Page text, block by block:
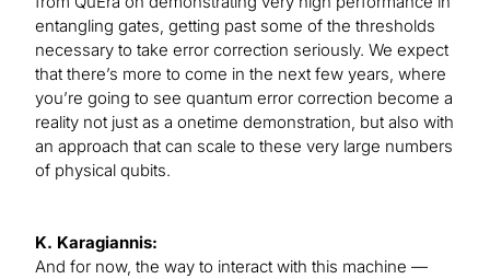
entangling gates, getting past some of the thresholds
necessary to take error correction seriously. We expect
that there’s more to come in the next few years, where
you’re going to see quantum error correction become a
reality not just as a onetime demonstration, but also with
an approach that can scale to these very large numbers
of physical qubits.
K. Karagiannis:
And for now, the way to interact with this machine ­­­­—